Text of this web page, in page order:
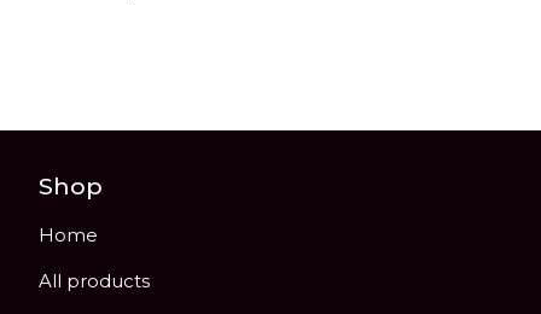
Shop
Home
All products